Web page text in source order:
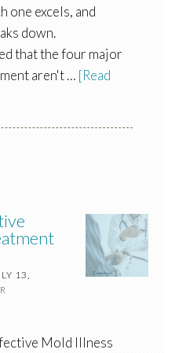
one excels, and
down.
that the four major
aren't … [Read
13,
Mold Illness